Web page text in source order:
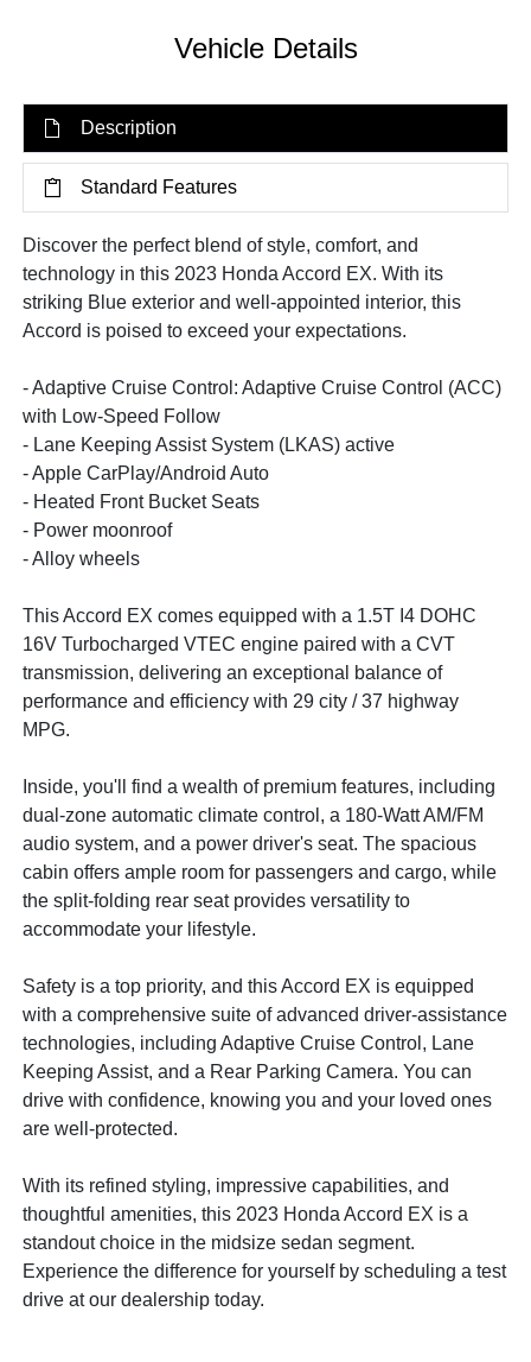
Vehicle Details
Description
Standard Features
Discover the perfect blend of style, comfort, and
technology in this 2023 Honda Accord EX. With its
striking Blue exterior and well-appointed interior, this
Accord is poised to exceed your expectations.
- Adaptive Cruise Control: Adaptive Cruise Control (ACC)
with Low-Speed Follow
- Lane Keeping Assist System (LKAS) active
- Apple CarPlay/Android Auto
- Heated Front Bucket Seats
- Power moonroof
- Alloy wheels
This Accord EX comes equipped with a 1.5T I4 DOHC
16V Turbocharged VTEC engine paired with a CVT
transmission, delivering an exceptional balance of
performance and efficiency with 29 city / 37 highway
MPG.
Inside, you'll find a wealth of premium features, including
dual-zone automatic climate control, a 180-Watt AM/FM
audio system, and a power driver's seat. The spacious
cabin offers ample room for passengers and cargo, while
the split-folding rear seat provides versatility to
accommodate your lifestyle.
Safety is a top priority, and this Accord EX is equipped
with a comprehensive suite of advanced driver-assistance
technologies, including Adaptive Cruise Control, Lane
Keeping Assist, and a Rear Parking Camera. You can
drive with confidence, knowing you and your loved ones
are well-protected.
With its refined styling, impressive capabilities, and
thoughtful amenities, this 2023 Honda Accord EX is a
standout choice in the midsize sedan segment.
Experience the difference for yourself by scheduling a test
drive at our dealership today.